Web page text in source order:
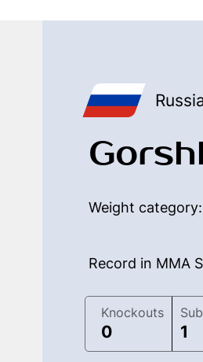
Weight category:
Record in MMA
Knockouts
0 1